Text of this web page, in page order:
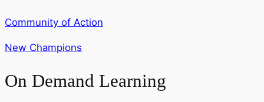
Community of Action
New Champions
On Demand Learning